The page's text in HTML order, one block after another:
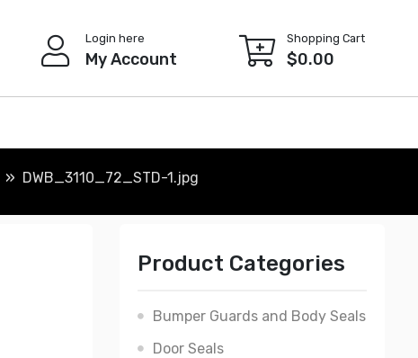
Login here
My Account
Shopping Cart
$0.00
DWB_3110_72_STD-1.jpg
Product Categories
Bumper Guards and Body Seals
Door Seals